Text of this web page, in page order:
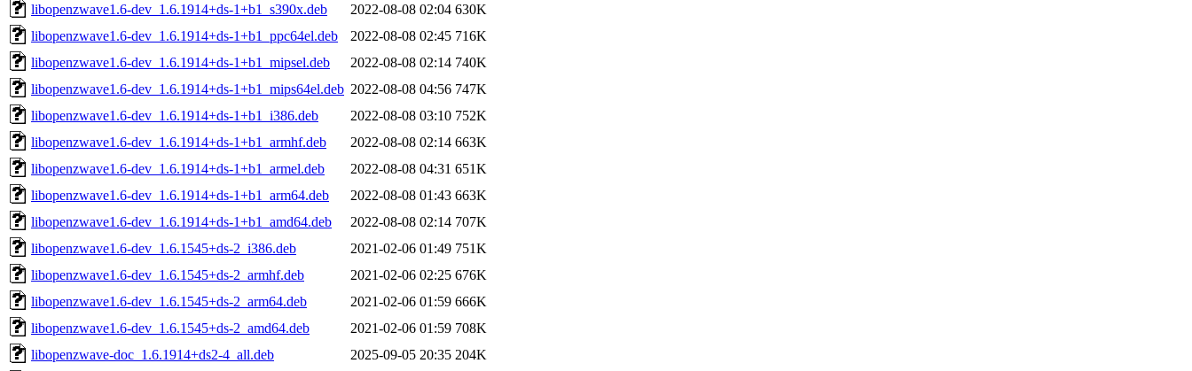
libopenzwave1.6-dev_1.6.1914+ds-1+b1_s390x.deb
2022-08-08 02:04 630K
libopenzwave1.6-dev_1.6.1914+ds-1+b1_ppc64el.deb
2022-08-08 02:45 716K
libopenzwave1.6-dev_1.6.1914+ds-1+b1_mipsel.deb
2022-08-08 02:14 740K
libopenzwave1.6-dev_1.6.1914+ds-1+b1_mips64el.deb 2022-08-08 04:56 747K
libopenzwave1.6-dev_1.6.1914+ds-1+b1_i386.deb
2022-08-08 03:10 752K
libopenzwave1.6-dev_1.6.1914+ds-1+b1_armhf.deb
2022-08-08 02:14 663K
libopenzwave1.6-dev_1.6.1914+ds-1+b1_armel.deb
2022-08-08 04:31 651K
libopenzwave1.6-dev_1.6.1914+ds-1+b1_arm64.deb
2022-08-08 01:43 663K
libopenzwave1.6-dev_1.6.1914+ds-1+b1_amd64.deb
2022-08-08 02:14 707K
libopenzwave1.6-dev_1.6.1545+ds-2_i386.deb
2021-02-06 01:49 751K
libopenzwave1.6-dev_1.6.1545+ds-2_armhf.deb
2021-02-06 02:25 676K
libopenzwave1.6-dev_1.6.1545+ds-2_arm64.deb
2021-02-06 01:59 666K
libopenzwave1.6-dev_1.6.1545+ds-2_amd64.deb
2021-02-06 01:59 708K
libopenzwave-doc_1.6.1914+ds2-4_all.deb
2025-09-05 20:35 204K